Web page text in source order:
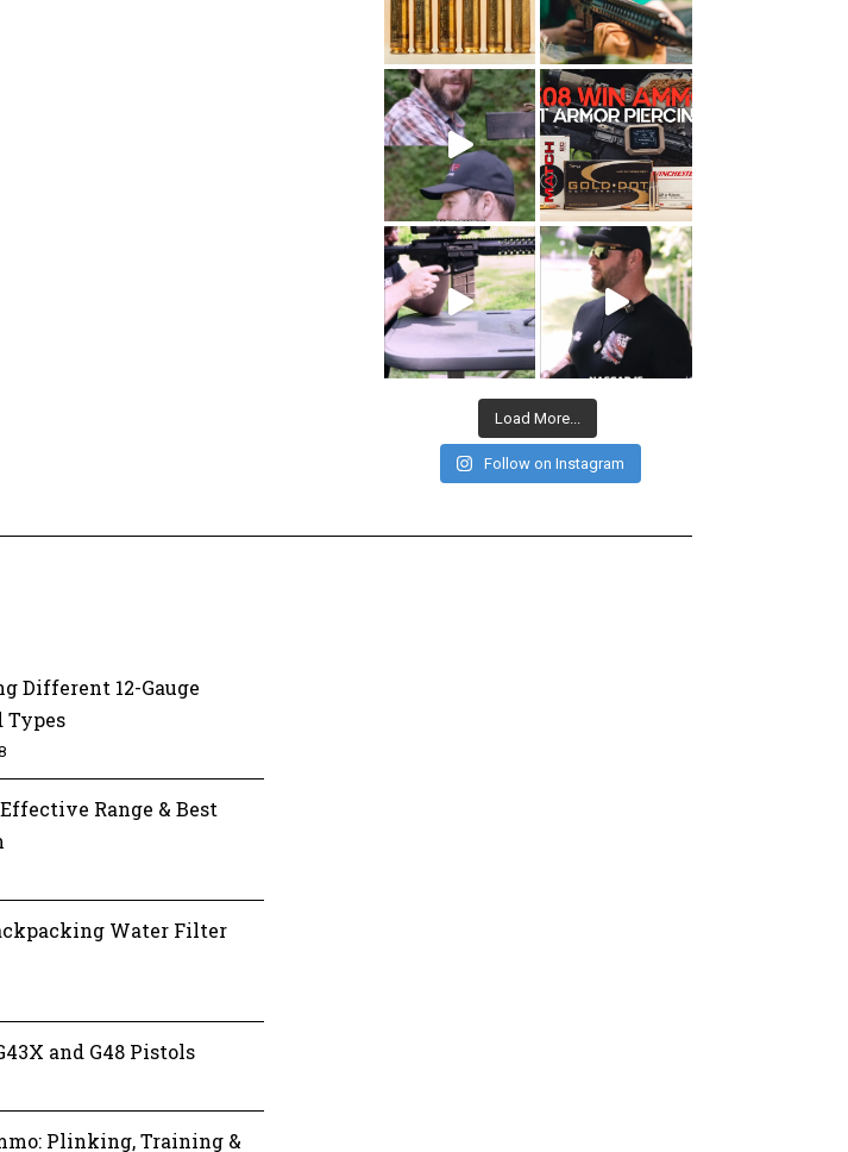
Load More...
Follow on Instagram
Different 12-Gauge
Types
Range & Best
Water Filter
and G48 Pistols
Plinking, Training &